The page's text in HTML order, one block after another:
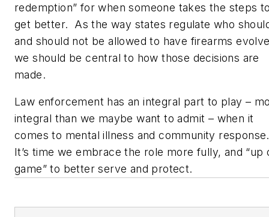
redemption” for when someone takes the steps
get better. As the way states regulate who
and should not be allowed to have firearms
we should be central to how those decisions are
made.
Law enforcement has an integral part to play –
integral than we maybe want to admit – when it
comes to mental illness and community
It’s time we embrace the role more fully, and “up
game” to better serve and protect.